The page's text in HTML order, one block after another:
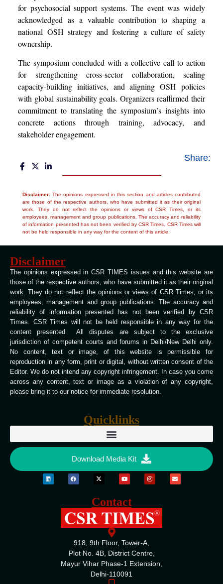
for psychosocial support systems. The event was widely
acknowledged as a valuable contribution to shaping a
national OSH strategy and fostering a culture of safety
ownership.
The symposium concluded with a collective call to action
for strengthening cross-sector collaboration, scaling
capacity-building initiatives, and aligning OSH policies
with global sustainability goals. Organizers reaffirmed their
commitment to translating the symposium’s insights into
concrete actions through training, advocacy, and
stakeholder engagement.
Share:
Disclaimer: The opinions expressed in this section and articles contributed
are those of the respective authors, who have submitted it as their original
work. They do not reflect the opinions or views of CSR Times, or its
employees, management and group publications. The accuracy and reliability
of information presented has not been verified by CSR Times. CSR Times will
not be held responsible in any way for the content of this article.
Disclaimer
The opinions expressed in CSR TIMES issues and this website are
those of the respective authors, who have submitted it as their original
work. They do not reflect the opinions or views of CSR Times, or its
employees, management and group publications. The accuracy and
reliability of information presented has not been verified by CSR
Times. CSR Times will not be held responsible in any way for the
content presented All disputes are subject to the exclusive
jurisdiction of competent courts and forums in Delhi/New Delhi only.
No content, text or image, of this website is permissible for
reproduction in any form, print or digital, without written consent of the
Editor. We do not intend any copyright infringement. In case you come
across any content, text or image as a violation of any copyright,
please bring it to our notice for immediate resolution.
Quicklinks
Download Media Kit
Contact
918, 9th Floor, Tower-A,
Plot No. 4B, District Centre,
Mayur Vihar Phase-1 Extension,
Delhi-110091